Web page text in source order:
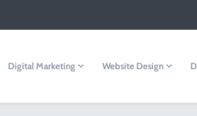
Digital Marketing Website Design